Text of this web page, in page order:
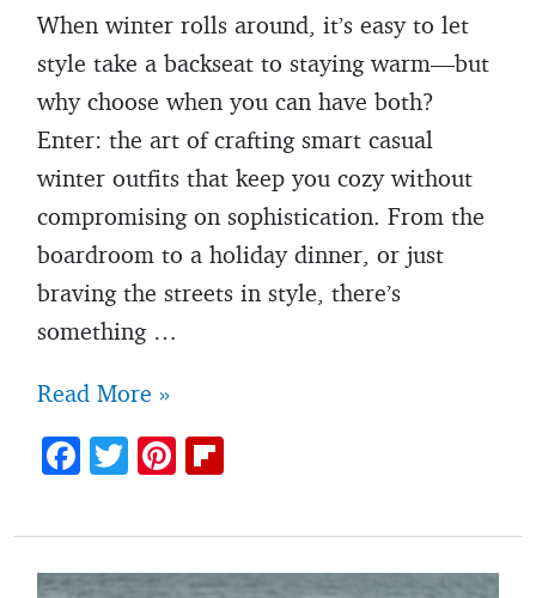
When winter rolls around, it’s easy to let
style take a backseat to staying warm—but
why choose when you can have both?
Enter: the art of crafting smart casual
winter outfits that keep you cozy without
compromising on sophistication. From the
boardroom to a holiday dinner, or just
braving the streets in style, there’s
something …
Men’s
winter
smart
outfit
ideas
Read More »
F
e
b
T
itt
er
Pi
er
es
Fl
b
o